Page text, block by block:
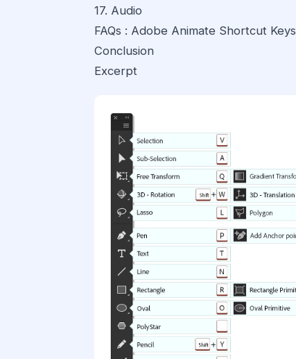
17. Audio
FAQs : Adobe Animate Shortcut Keys
Conclusion
Excerpt